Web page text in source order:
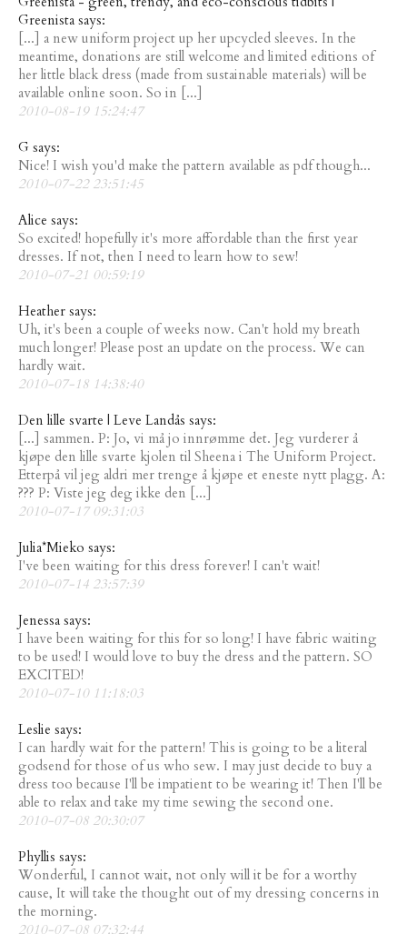
Greenista says:
[...] a new uniform project up her upcycled sleeves. In the
meantime, donations are still welcome and limited editions of
her little black dress (made from sustainable materials) will be
available online soon. So in [...]
2010-08-19 15:24:47
G says:
Nice! I wish you'd make the pattern available as pdf though...
2010-07-22 23:51:45
Alice says:
So excited! hopefully it's more affordable than the first year
dresses. If not, then I need to learn how to sew!
2010-07-21 00:59:19
Heather says:
Uh, it's been a couple of weeks now. Can't hold my breath
much longer! Please post an update on the process. We can
hardly wait.
2010-07-18 14:38:40
Den lille svarte | Leve Landås says:
[...] sammen. P: Jo, vi må jo innrømme det. Jeg vurderer å
kjøpe den lille svarte kjolen til Sheena i The Uniform Project.
Etterpå vil jeg aldri mer trenge å kjøpe et eneste nytt plagg. A:
??? P: Viste jeg deg ikke den [...]
2010-07-17 09:31:03
Julia*Mieko says:
I've been waiting for this dress forever! I can't wait!
2010-07-14 23:57:39
Jenessa says:
I have been waiting for this for so long! I have fabric waiting
to be used! I would love to buy the dress and the pattern. SO
EXCITED!
2010-07-10 11:18:03
Leslie says:
I can hardly wait for the pattern! This is going to be a literal
godsend for those of us who sew. I may just decide to buy a
dress too because I'll be impatient to be wearing it! Then I'll be
able to relax and take my time sewing the second one.
2010-07-08 20:30:07
Phyllis says:
Wonderful, I cannot wait, not only will it be for a worthy
cause, It will take the thought out of my dressing concerns in
the morning.
2010-07-08 07:32:44